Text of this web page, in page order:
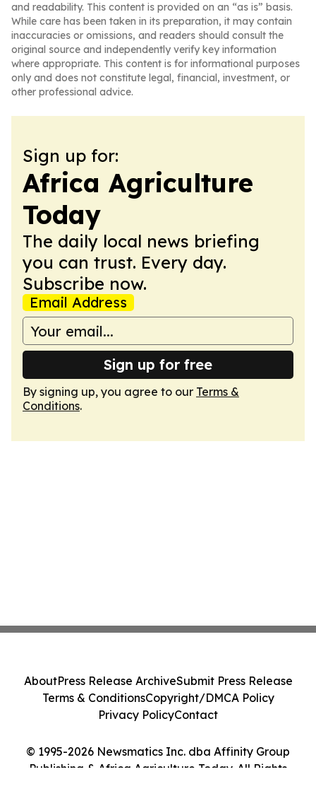
and readability. This content is provided on an “as is” basis.
While care has been taken in its preparation, it may contain
inaccuracies or omissions, and readers should consult the
original source and independently verify key information
where appropriate. This content is for informational purposes
only and does not constitute legal, financial, investment, or
other professional advice.
Sign up for:
Africa Agriculture
Today
The daily local news briefing
you can trust. Every day.
Subscribe now.
Email Address
Sign up for free
By signing up, you agree to our Terms &
Conditions.
© 1995-2026 Newsmatics Inc. dba Affinity Group
Publishing & Africa Agriculture Today. All Rights
AboutPress Release ArchiveSubmit Press Release
Terms & ConditionsCopyright/DMCA Policy
Privacy PolicyContact